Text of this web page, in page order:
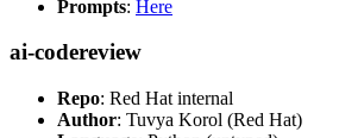
Prompts: Here
ai-codereview
Repo: Red Hat internal
Author: Tuvya Korol (Red Hat)